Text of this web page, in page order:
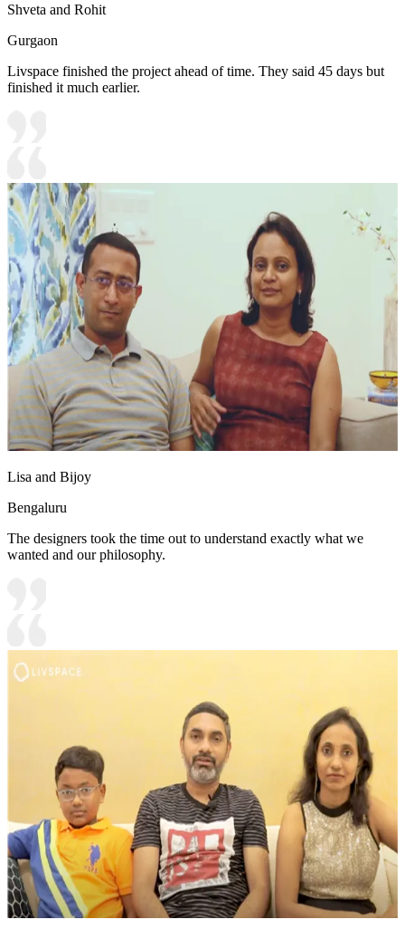
Shveta and Rohit
Gurgaon
Livspace finished the project ahead of time. They said 45 days but
finished it much earlier.
Lisa and Bijoy
Bengaluru
The designers took the time out to understand exactly what we
wanted and our philosophy.